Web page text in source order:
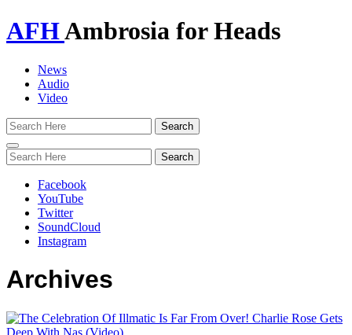
AFHAmbrosia for Heads
News
Audio
Video
Toggle
navigation
Facebook
YouTube
Twitter
SoundCloud
Instagram
Archives